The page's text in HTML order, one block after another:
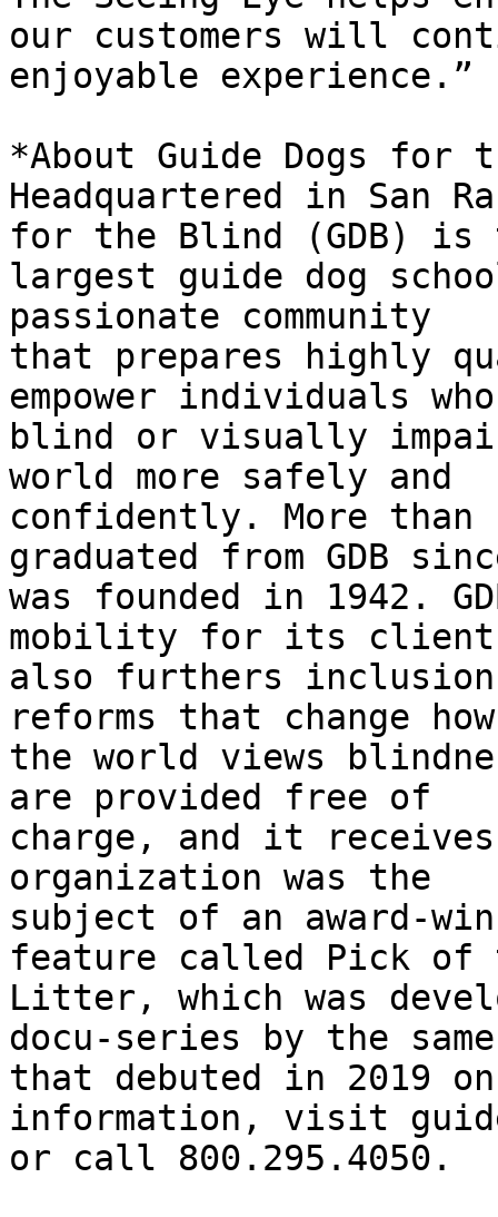
our customers will
enjoyable experience.”
*About Guide Dogs for
Headquartered in San
for the Blind (GDB) is
largest guide dog
passionate community
that prepares highly
empower individuals
blind or visually
world more safely and
confidently. More than
graduated from GDB
was founded in 1942.
mobility for its
also furthers
reforms that change how
the world views
are provided free of
charge, and it receives
organization was the
subject of an award-
feature called Pick of
Litter, which was
docu-series by the same
that debuted in 2019
information, visit
or call 800.295.4050.